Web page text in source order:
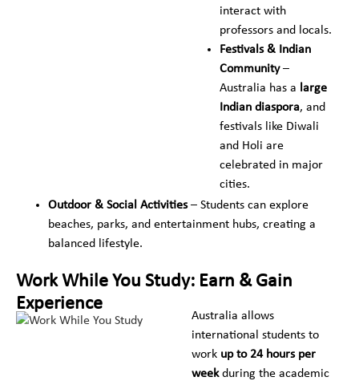
interact with
professors and locals.
Festivals & Indian
Community–
Australia has a large
Indian diaspora, and
festivals like Diwali
and Holi are
celebrated in major
cities.
Outdoor & Social Activities– Students can explore
beaches, parks, and entertainment hubs, creating a
balanced lifestyle.
Work While You Study: Earn & Gain
Experience
Australia allows
international students to
work up to 24 hours per
weekduring the academic